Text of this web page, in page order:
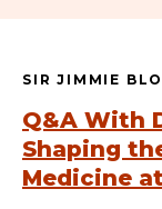
SIR JIMMIE
Q&A With
Shaping
Medicine